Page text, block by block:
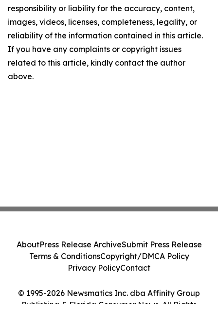
responsibility or liability for the accuracy, content,
images, videos, licenses, completeness, legality, or
reliability of the information contained in this article.
If you have any complaints or copyright issues
related to this article, kindly contact the author
above.
© 1995-2026 Newsmatics Inc. dba Affinity Group
Publishing & Florida Consumer News. All Rights
AboutPress Release ArchiveSubmit Press Release
Terms & ConditionsCopyright/DMCA Policy
Privacy PolicyContact